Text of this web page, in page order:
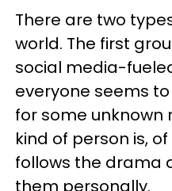
There are two
world. The first
social media-
everyone seems
for some unknown
kind of person is,
follows the drama
them personally.